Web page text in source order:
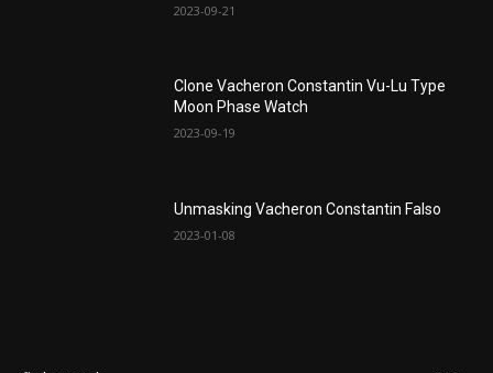
2023-09-21
Clone Vacheron Constantin Vu-Lu Type
Moon Phase Watch
2023-09-19
Unmasking Vacheron Constantin Falso
2023-01-08